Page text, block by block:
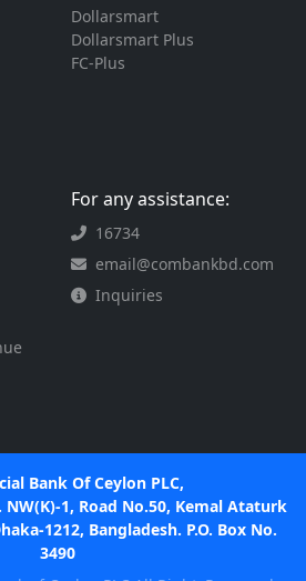
Dollarsmart
Dollarsmart Plus
FC-Plus
For any assistance:
16734
email@combankbd.com
Inquiries
Bank Of Ceylon PLC,
NW(K)-1, Road No.50, Kemal Ataturk
1212, Bangladesh. P.O. Box No.
3490